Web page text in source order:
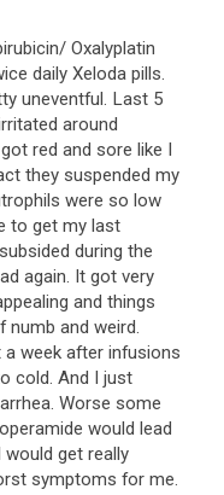
/ Oxalyplatin
daily Xeloda pills.
uneventful. Last 5
around
got red and sore like I
they suspended my
were so low
to get my last
subsided during the
again. It got very
and things
numb and weird.
a week after infusions
cold. And I just
. Worse some
would lead
would get really
symptoms for me.